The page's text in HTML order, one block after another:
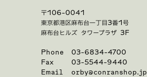
〒106-0041
東京都港区麻布台一丁目3番1号
麻布台ヒルズ タワープラザ 3F
Phone
03-6834-4700
Fax
03-5544-9440
Email
orby@conranshop.jp